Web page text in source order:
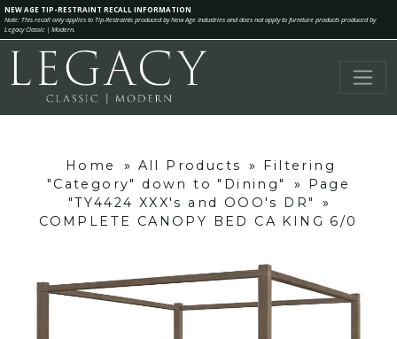
NEW AGE TIP-RESTRAINT RECALL INFORMATION
Note: This recall only applies to Tip-Restraints produced by New Age Industries and does not apply to furniture products produced by
Legacy Classic | Modern.
Home » All Products »
Filtering
"Category" down to "Dining"
»
Page
"TY4424 XXX's and OOO's DR"
»
COMPLETE CANOPY BED CA KING 6/0